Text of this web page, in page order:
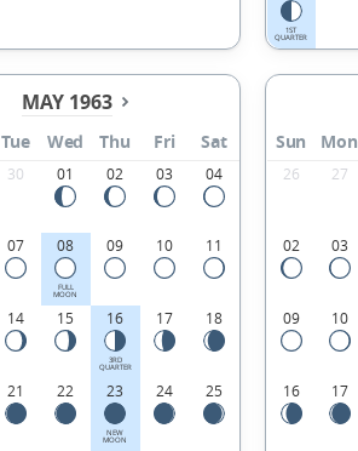
1ST
QUARTER
MAY 1963
Tue Wed Thu Fri Sat
30 01 02 03 04
07 08
FULL
MOON
09 10 11
14 15 16
3RD
QUARTER
17 18
21 22 23
NEW
MOON
24 25
Sun Mon
26 27
02 03
09 10
16 17